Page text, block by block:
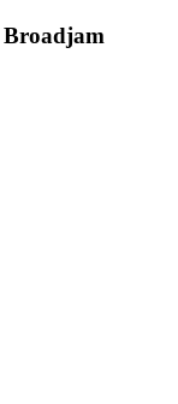
Broadjam